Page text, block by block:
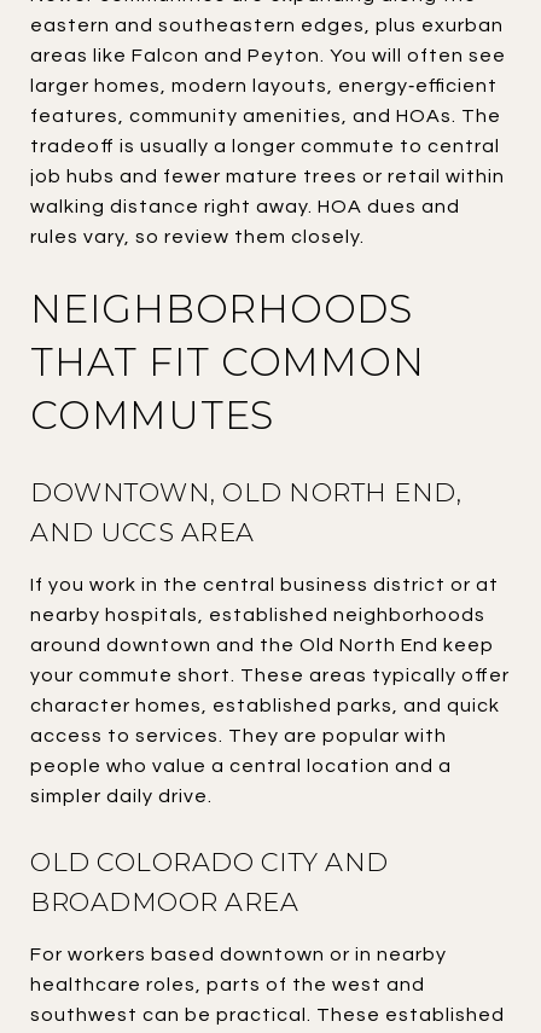
eastern and southeastern edges, plus exurban
areas like Falcon and Peyton. You will often see
larger homes, modern layouts, energy‑efficient
features, community amenities, and HOAs. The
tradeoff is usually a longer commute to central
job hubs and fewer mature trees or retail within
walking distance right away. HOA dues and
rules vary, so review them closely.
NEIGHBORHOODS
THAT FIT COMMON
COMMUTES
DOWNTOWN, OLD NORTH END,
AND UCCS AREA
If you work in the central business district or at
nearby hospitals, established neighborhoods
around downtown and the Old North End keep
your commute short. These areas typically offer
character homes, established parks, and quick
access to services. They are popular with
people who value a central location and a
simpler daily drive.
OLD COLORADO CITY AND
BROADMOOR AREA
For workers based downtown or in nearby
healthcare roles, parts of the west and
southwest can be practical. These established